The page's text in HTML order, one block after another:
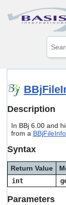
Description
In BBj 6.00 and
from a BBjFileInfo
Syntax
Return Value
int
Parameters